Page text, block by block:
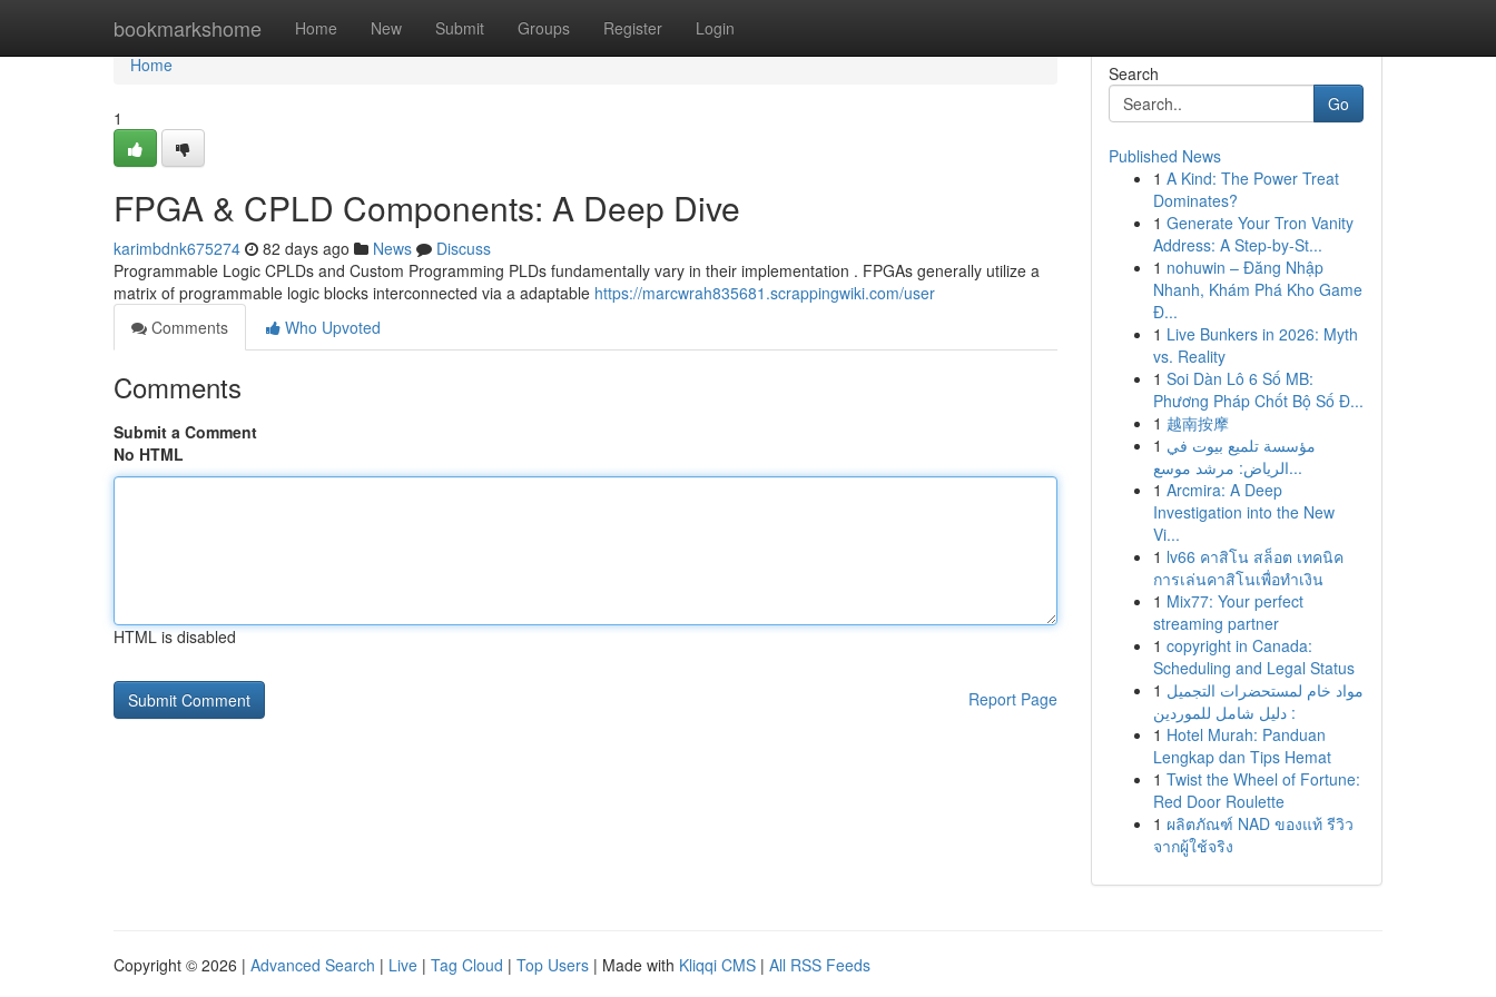
bookmarkshome Home New Submit Groups Register Login
Home
Home
1
FPGA & CPLD Components: A Deep Dive
karimbdnk675274 82 days ago News
Discuss
Programmable Logic CPLDs and Custom Programming PLDs fundamentally vary in their implementation . FPGAs generally utilize a
matrix of programmable logic blocks interconnected via a adaptable https://marcwrah835681.scrappingwiki.com/user
Comments
Who Upvoted
Comments
Submit a Comment
No HTML
HTML is disabled
Report Page
Search
Go
Published News
1 A Kind: The Power Treat
Dominates?
1 Generate Your Tron Vanity
Address: A Step-by-St...
1 nohuwin – Đăng Nhập
Nhanh, Khám Phá Kho Game
Đ...
1 Live Bunkers in 2026: Myth
vs. Reality
1 Soi Dàn Lô 6 Số MB:
Phương Pháp Chốt Bộ Số Đ...
1 越南按摩
1 مؤسسة تلميع بيوت في
الرياض: مرشد موسع...
1 Arcmira: A Deep
Investigation into the New
Vi...
1 lv66 คาสิโน สล็อต เทคนิค
การเล่นคาสิโนเพื่อทำเงิน
1 Mix77: Your perfect
streaming partner
1 copyright in Canada:
Scheduling and Legal Status
1 مواد خام لمستحضرات التجميل
: دليل شامل للموردين
1 Hotel Murah: Panduan
Lengkap dan Tips Hemat
1 Twist the Wheel of Fortune:
Red Door Roulette
1 ผลิตภัณฑ์ NAD ของแท้ รีวิว
จากผู้ใช้จริง
Copyright © 2026 | Advanced Search | Live | Tag Cloud | Top Users | Made with Kliqqi CMS | All RSS Feeds